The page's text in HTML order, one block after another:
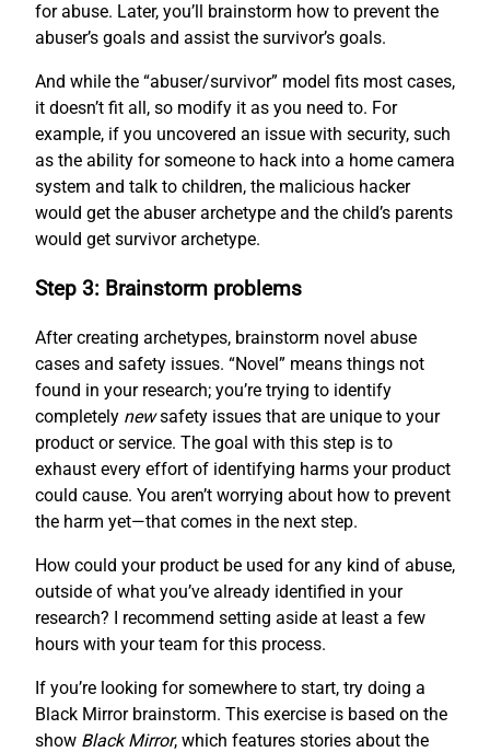
for abuse. Later, you’ll brainstorm how to prevent the
abuser’s goals and assist the survivor’s goals.
And while the “abuser/survivor” model fits most cases,
it doesn’t fit all, so modify it as you need to. For
example, if you uncovered an issue with security, such
as the ability for someone to hack into a home camera
system and talk to children, the malicious hacker
would get the abuser archetype and the child’s parents
would get survivor archetype.
Step 3: Brainstorm problems
After creating archetypes, brainstorm novel abuse
cases and safety issues. “Novel” means things not
found in your research; you’re trying to identify
completely newsafety issues that are unique to your
product or service. The goal with this step is to
exhaust every effort of identifying harms your product
could cause. You aren’t worrying about how to prevent
the harm yet—that comes in the next step.
How could your product be used for any kind of abuse,
outside of what you’ve already identified in your
research? I recommend setting aside at least a few
hours with your team for this process.
If you’re looking for somewhere to start, try doing a
Black Mirror brainstorm. This exercise is based on the
show Black Mirror, which features stories about the